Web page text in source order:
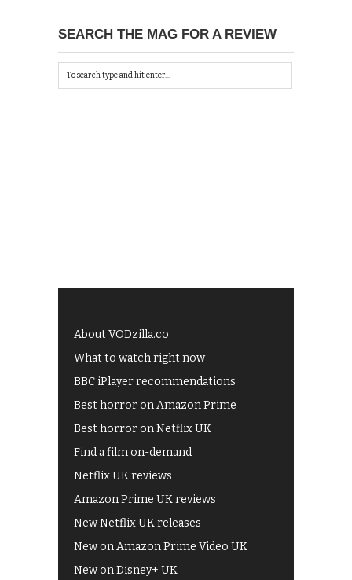
SEARCH THE MAG FOR A REVIEW
About VODzilla.co
What to watch right now
BBC iPlayer recommendations
Best horror on Amazon Prime
Best horror on Netflix UK
Find a film on-demand
Netflix UK reviews
Amazon Prime UK reviews
New Netflix UK releases
New on Amazon Prime Video UK
New on Disney+ UK